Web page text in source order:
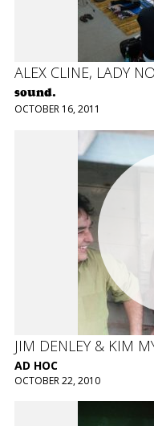
ALEX CLINE, LADY
sound.
OCTOBER 16, 2011
JIM DENLEY & KIM
AD HOC
OCTOBER 22, 2010